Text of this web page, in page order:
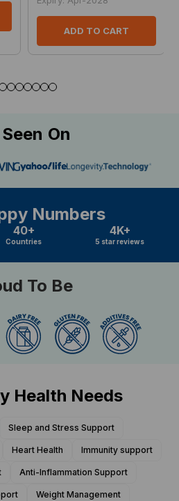
ADD TO CART
On
Numbers
40+
Countries
4K+
5 star reviews
To Be
Health Needs
Sleep and Stress Support
Heart Health Immunity support
Anti-Inflammation Support
Weight Management